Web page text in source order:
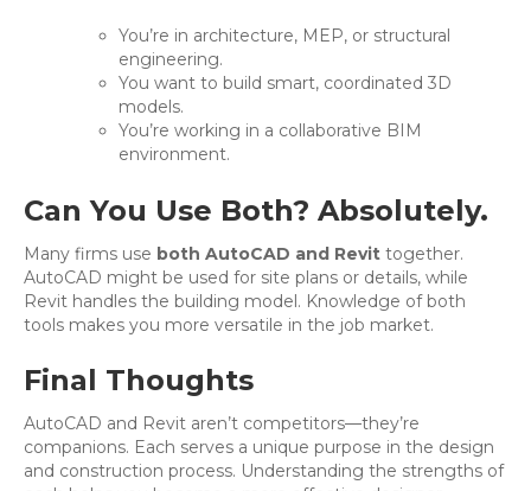
You’re in architecture, MEP, or structural
engineering.
You want to build smart, coordinated 3D
models.
You’re working in a collaborative BIM
environment.
Can You Use Both? Absolutely.
Many firms use both AutoCAD and Revit together.
AutoCAD might be used for site plans or details, while
Revit handles the building model. Knowledge of both
tools makes you more versatile in the job market.
Final Thoughts
AutoCAD and Revit aren’t competitors—they’re
companions. Each serves a unique purpose in the design
and construction process. Understanding the strengths of